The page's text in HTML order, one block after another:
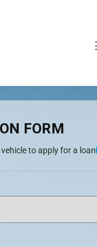
FORM
to apply for a loan